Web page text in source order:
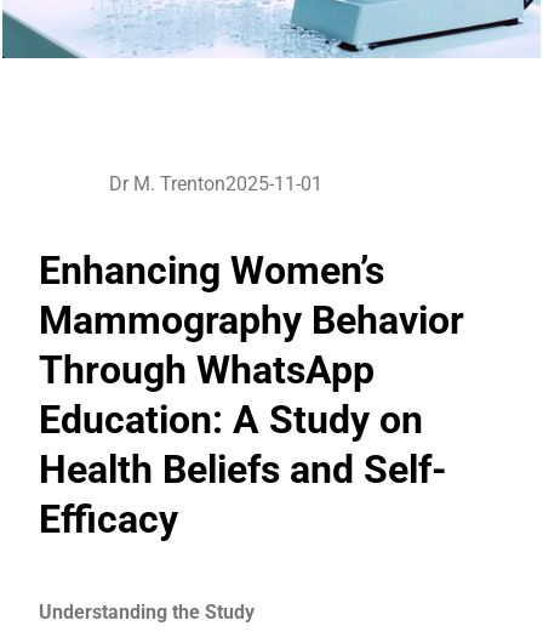
Dr M. Trenton2025-11-01
Enhancing Women’s
Mammography Behavior
Through WhatsApp
Education: A Study on
Health Beliefs and Self-
Efficacy
Understanding the Study